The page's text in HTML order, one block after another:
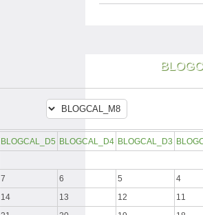
BLOGCAL_D3
BLOGCAL_D4
BLOGCAL_D5
4
5
6
7
11
12
13
14